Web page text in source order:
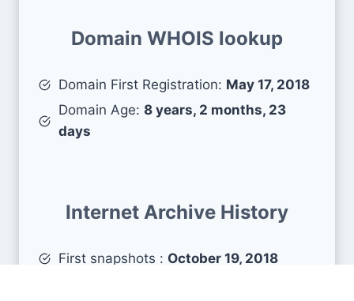
Domain WHOIS lookup
Domain First Registration: May 17, 2018
Domain Age: 8 years, 2 months, 23
days
Internet Archive History
First snapshots : October 19, 2018